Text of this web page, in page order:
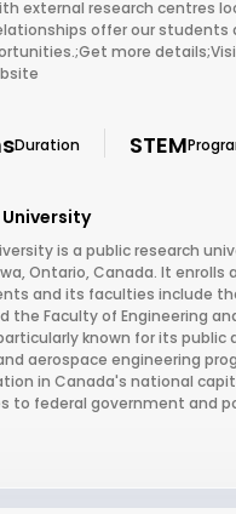
external research centres
offer our students
more
Duration STEM
is a public research
Ontario, Canada. It enrolls
and its faculties include
the Faculty of Engineering
known for its public
aerospace engineering
in Canada's national
to federal government and